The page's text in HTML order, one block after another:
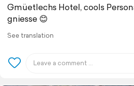
Gmüetlechs Hotel, cools
gniesse 😊
See translation